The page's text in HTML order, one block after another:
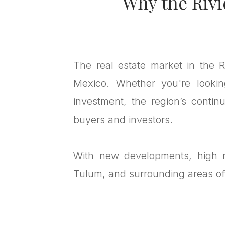
The real estate market in the
Mexico. Whether you're
investment, the region’s
buyers and investors.
With new developments, high
Tulum, and surrounding areas